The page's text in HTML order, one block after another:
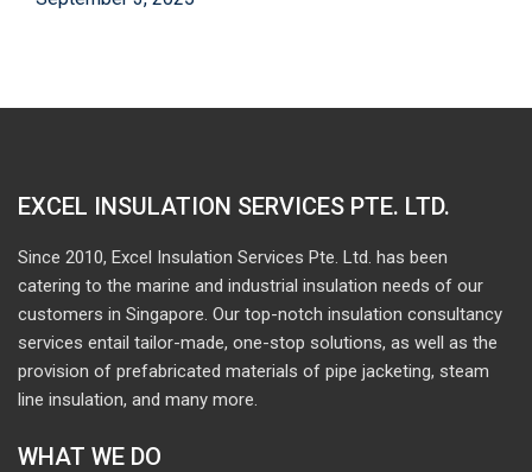
EXCEL INSULATION SERVICES PTE. LTD.
Since 2010, Excel Insulation Services Pte. Ltd. has been
catering to the marine and industrial insulation needs of our
customers in Singapore. Our top-notch insulation consultancy
services entail tailor-made, one-stop solutions, as well as the
provision of prefabricated materials of pipe jacketing, steam
line insulation, and many more.
WHAT WE DO